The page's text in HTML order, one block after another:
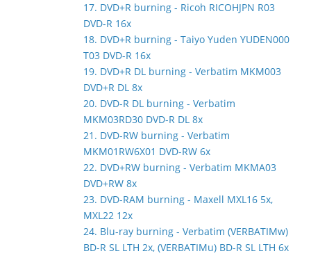
17. DVD+R burning - Ricoh RICOHJPN R03
DVD-R 16x
18. DVD+R burning - Taiyo Yuden YUDEN000
T03 DVD-R 16x
19. DVD+R DL burning - Verbatim MKM003
DVD+R DL 8x
20. DVD-R DL burning - Verbatim
MKM03RD30 DVD-R DL 8x
21. DVD-RW burning - Verbatim
MKM01RW6X01 DVD-RW 6x
22. DVD+RW burning - Verbatim MKMA03
DVD+RW 8x
23. DVD-RAM burning - Maxell MXL16 5x,
MXL22 12x
24. Blu-ray burning - Verbatim (VERBATIMw)
BD-R SL LTH 2x, (VERBATIMu) BD-R SL LTH 6x